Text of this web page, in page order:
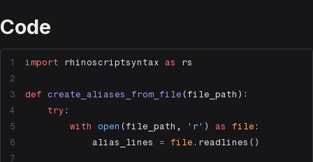
Code
import rhinoscriptsyntax as rs
def create_aliases_from_file (file_path):
    try
:
        with
open (file_path, 'r' ) as file :
            alias_lines
= file .readlines()